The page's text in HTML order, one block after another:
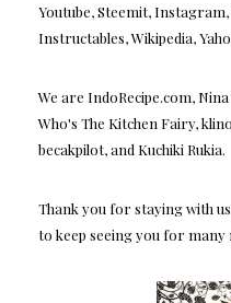
Youtube, Steemit,
Instructables, Wikipedia,
We are IndoRecipe.com,
Who's The Kitchen Fairy,
becakpilot, and Kuchiki Rukia.
Thank you for staying with
to keep seeing you for